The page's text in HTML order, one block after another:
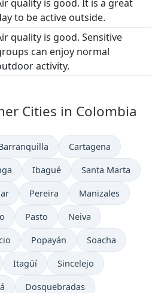
quality is good. It is a great
to be active outside.
quality is good. Sensitive
can enjoy normal
activity.
Cities in Colombia
Cartagena
Ibagué Santa Marta
Pereira Manizales
Pasto Neiva
Popayán Soacha
Itagüí Sincelejo
Dosquebradas